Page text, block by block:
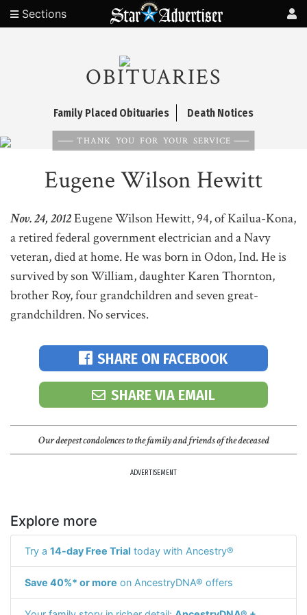
Sections
OBITUARIES
Family Placed Obituaries Death Notices
THANK YOU FOR YOUR SERVICE
Eugene Wilson Hewitt
Nov. 24, 2012Eugene Wilson Hewitt, 94, of Kailua-Kona,
a retired federal government electrician and a Navy
veteran, died at home. He was born in Odon, Ind. He is
survived by son William, daughter Karen Thornton,
brother Roy, four grandchildren and seven great-
grandchildren. No services.
SHARE ON FACEBOOK
SHARE VIA EMAIL
Our deepest condolences to the family and friends of the deceased
ADVERTISEMENT
Explore more
Try a 14-day Free Trial today with Ancestry®
Save 40%* or more on AncestryDNA® offers